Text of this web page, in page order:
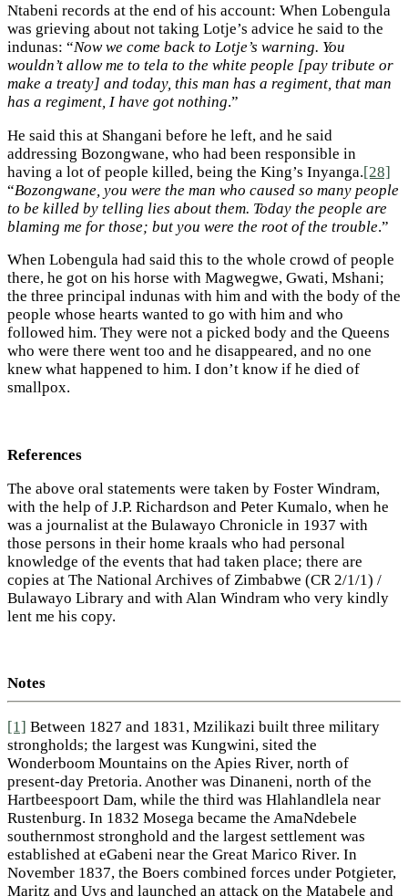
Ntabeni records at the end of his account: When Lobengula
was grieving about not taking Lotje’s advice he said to the
indunas: “Now we come back to Lotje’s warning. You
wouldn’t allow me to tela to the white people [pay tribute or
make a treaty] and today, this man has a regiment, that man
has a regiment, I have got nothing.”
He said this at Shangani before he left, and he said
addressing Bozongwane, who had been responsible in
having a lot of people killed, being the King’s Inyanga.[28]
“Bozongwane, you were the man who caused so many people
to be killed by telling lies about them. Today the people are
blaming me for those; but you were the root of the trouble.”
When Lobengula had said this to the whole crowd of people
there, he got on his horse with Magwegwe, Gwati, Mshani;
the three principal indunas with him and with the body of the
people whose hearts wanted to go with him and who
followed him. They were not a picked body and the Queens
who were there went too and he disappeared, and no one
knew what happened to him. I don’t know if he died of
smallpox.
References
The above oral statements were taken by Foster Windram,
with the help of J.P. Richardson and Peter Kumalo, when he
was a journalist at the Bulawayo Chronicle in 1937 with
those persons in their home kraals who had personal
knowledge of the events that had taken place; there are
copies at The National Archives of Zimbabwe (CR 2/1/1) /
Bulawayo Library and with Alan Windram who very kindly
lent me his copy.
Notes
[1] Between 1827 and 1831, Mzilikazi built three military
strongholds; the largest was Kungwini, sited the
Wonderboom Mountains on the Apies River, north of
present-day Pretoria. Another was Dinaneni, north of the
Hartbeespoort Dam, while the third was Hlahlandlela near
Rustenburg. In 1832 Mosega became the AmaNdebele
southernmost stronghold and the largest settlement was
established at eGabeni near the Great Marico River. In
November 1837, the Boers combined forces under Potgieter,
Maritz and Uys and launched an attack on the Matabele and